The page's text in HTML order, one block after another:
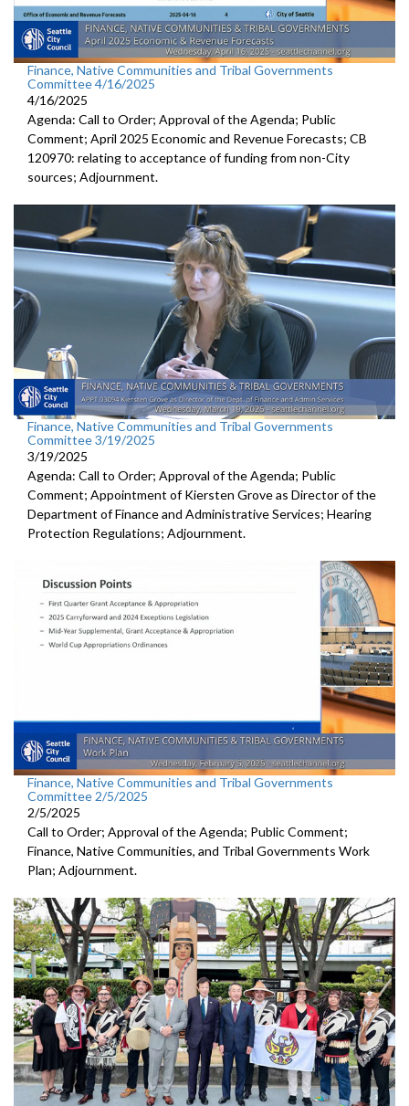
Finance, Native Communities and Tribal Governments
Committee 4/16/2025
4/16/2025
Agenda: Call to Order; Approval of the Agenda; Public
Comment; April 2025 Economic and Revenue Forecasts; CB
120970: relating to acceptance of funding from non-City
sources; Adjournment.
Finance, Native Communities and Tribal Governments
Committee 3/19/2025
3/19/2025
Agenda: Call to Order; Approval of the Agenda; Public
Comment; Appointment of Kiersten Grove as Director of the
Department of Finance and Administrative Services; Hearing
Protection Regulations; Adjournment.
Finance, Native Communities and Tribal Governments
Committee 2/5/2025
2/5/2025
Call to Order; Approval of the Agenda; Public Comment;
Finance, Native Communities, and Tribal Governments Work
Plan; Adjournment.